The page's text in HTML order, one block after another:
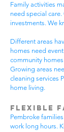
Family activities
need special
investments. We
Different areas
homes need
community
Growing areas
cleaning services
home living.
Flexible
Pembroke
work long hours.